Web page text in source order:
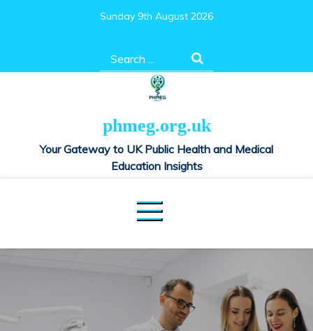
Sunday 9th August 2026
Search
for:
phmeg.org.uk
Your Gateway to UK Public Health and Medical
Education Insights